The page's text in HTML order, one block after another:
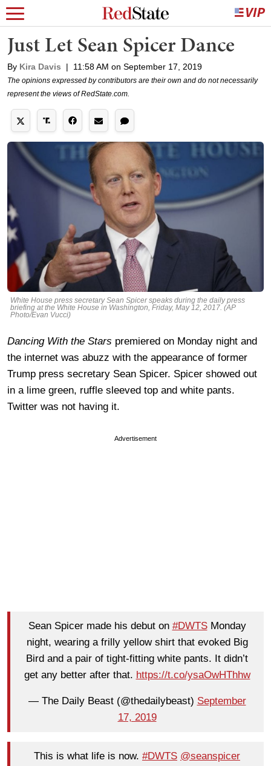
Just Let Sean Spicer Dance
By Kira Davis | 11:58 AM on September 17, 2019
The opinions expressed by contributors are their own and do not necessarily
represent the views of RedState.com.
White House press secretary Sean Spicer speaks during the daily press
briefing at the White House in Washington, Friday, May 12, 2017. (AP
Photo/Evan Vucci)
Dancing With the Stars premiered on Monday night and
the internet was abuzz with the appearance of former
Trump press secretary Sean Spicer. Spicer showed out
in a lime green, ruffle sleeved top and white pants.
Twitter was not having it.
Advertisement
Sean Spicer made his debut on #DWTSMonday
night, wearing a frilly yellow shirt that evoked Big
Bird and a pair of tight-fitting white pants. It didn’t
get any better after that. https://t.co/ysaOwHThhw
— The Daily Beast (@thedailybeast) September
17, 2019
This is what life is now. #DWTS @seanspicer